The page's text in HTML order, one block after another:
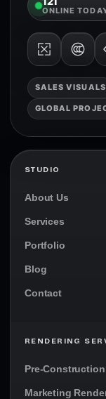
ONLINE
SALES VISUALS
GLOBAL
STUDIO
About Us
Services
Portfolio
Blog
Contact
RENDERING
Pre-
Marketing